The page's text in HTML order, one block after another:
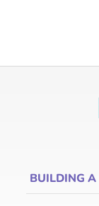
BUILDING